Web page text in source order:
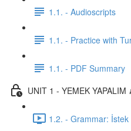
1.1. - Audioscripts
1.1. - Practice with
1.1. - PDF Summary
UNIT 1 - YEMEK YAPALIM
1.2. - Grammar: